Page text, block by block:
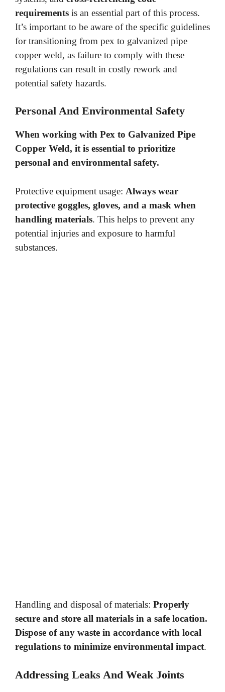
requirements is an essential part of this process.
It’s important to be aware of the specific guidelines
for transitioning from pex to galvanized pipe
copper weld, as failure to comply with these
regulations can result in costly rework and
potential safety hazards.
Personal And Environmental Safety
When working with Pex to Galvanized Pipe
Copper Weld, it is essential to prioritize
personal and environmental safety.
Protective equipment usage: Always wear
protective goggles, gloves, and a mask when
handling materials. This helps to prevent any
potential injuries and exposure to harmful
substances.
Handling and disposal of materials: Properly
secure and store all materials in a safe location.
Dispose of any waste in accordance with local
regulations to minimize environmental impact.
Addressing Leaks And Weak Joints